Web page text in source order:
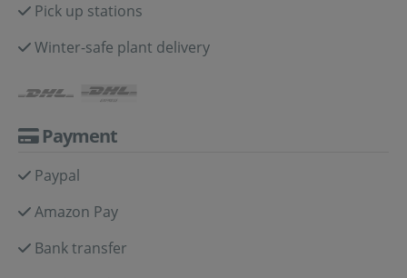
Pick up stations
Winter-safe plant delivery
Payment
Paypal
Amazon Pay
Bank transfer